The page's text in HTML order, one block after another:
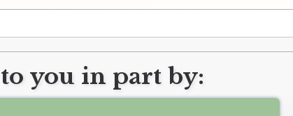
you in part by: